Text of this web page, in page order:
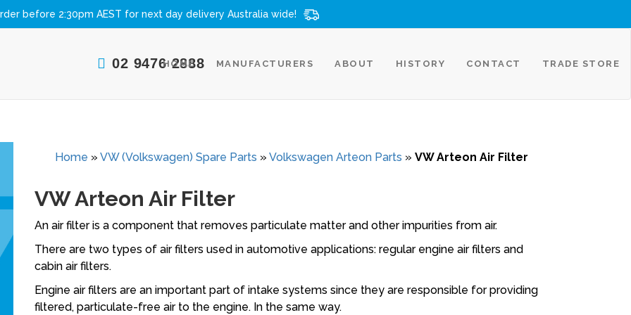
before 2:30pm AEST for next day delivery Australia wide!
02 9476 2888
HOME MANUFACTURERS ABOUT HISTORY CONTACT TRADE STORE
Home » VW (Volkswagen) Spare Parts » Volkswagen Arteon Parts » VW Arteon Air Filter
VW Arteon Air Filter
An air filter is a component that removes particulate matter and other impurities from air.
There are two types of air filters used in automotive applications: regular engine air filters and
cabin air filters.
Engine air filters are an important part of intake systems since they are responsible for providing
filtered, particulate-free air to the engine. In the same way.